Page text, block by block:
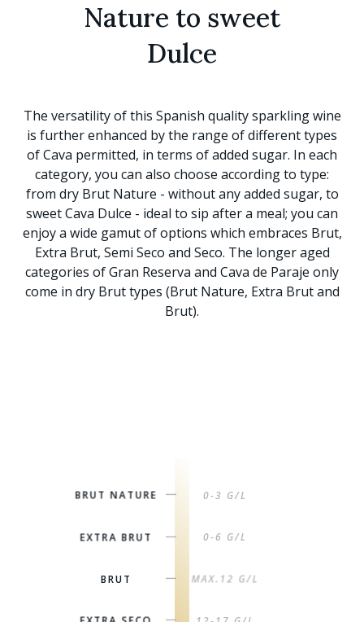
Nature to sweet
Dulce
The versatility of this Spanish quality sparkling wine
is further enhanced by the range of different types
of Cava permitted, in terms of added sugar. In each
category, you can also choose according to type:
from dry Brut Nature - without any added sugar, to
sweet Cava Dulce - ideal to sip after a meal; you can
enjoy a wide gamut of options which embraces Brut,
Extra Brut, Semi Seco and Seco. The longer aged
categories of Gran Reserva and Cava de Paraje only
come in dry Brut types (Brut Nature, Extra Brut and
Brut).
BRUT NATURE | 0-3 G/L
EXTRA BRUT | 0-6 G/L
BRUT | MAX.12 G/L